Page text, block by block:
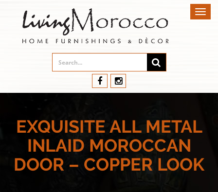
EXQUISITE ALL METAL
INLAID MOROCCAN
DOOR – COPPER LOOK